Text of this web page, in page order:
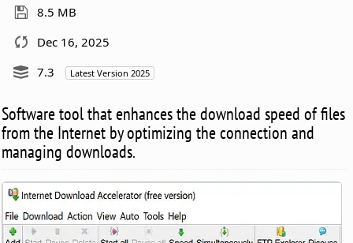
8.5 MB
Dec 16, 2025
7.3
Latest Version 2025
Software tool that enhances the download speed of files
from the Internet by optimizing the connection and
managing downloads.